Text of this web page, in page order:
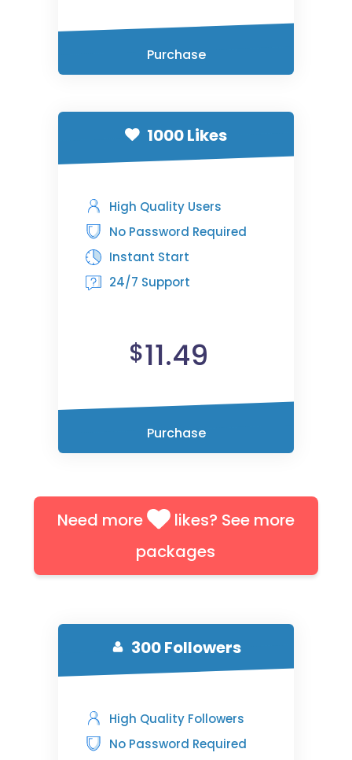
Purchase
1000 Likes
High Quality Users
No Password Required
Instant Start
24/7 Support
$11.49
Purchase
Need more
likes? See more
packages
300 Followers
High Quality Followers
No Password Required